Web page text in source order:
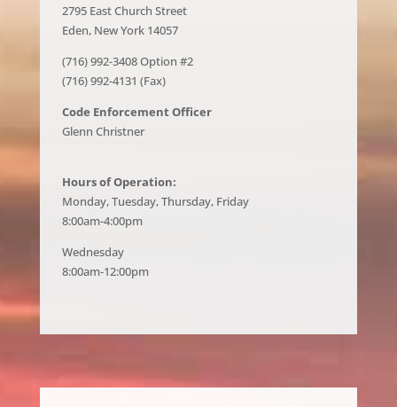
2795 East Church Street
Eden, New York 14057
(716) 992-3408 Option #2
(716) 992-4131 (Fax)
Code Enforcement Officer
Glenn Christner
Hours of Operation:
Monday, Tuesday, Thursday, Friday
8:00am-4:00pm
Wednesday
8:00am-12:00pm